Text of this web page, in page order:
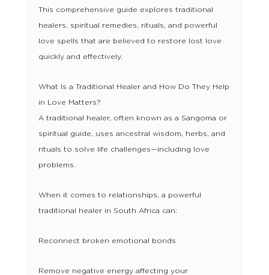
This comprehensive guide explores traditional
healers, spiritual remedies, rituals, and powerful
love spells that are believed to restore lost love
quickly and effectively.
What Is a Traditional Healer and How Do They Help
in Love Matters?
A traditional healer, often known as a Sangoma or
spiritual guide, uses ancestral wisdom, herbs, and
rituals to solve life challenges—including love
problems.
When it comes to relationships, a powerful
traditional healer in South Africa can:
Reconnect broken emotional bonds
Remove negative energy affecting your